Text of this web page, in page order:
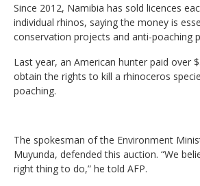
Since 2012, Namibia has sold licences
individual rhinos, saying the money is
conservation projects and anti-poaching
Last year, an American hunter paid over
obtain the rights to kill a rhinoceros
poaching.
The spokesman of the Environment
Muyunda, defended this auction. “We
right thing to do,” he told AFP.